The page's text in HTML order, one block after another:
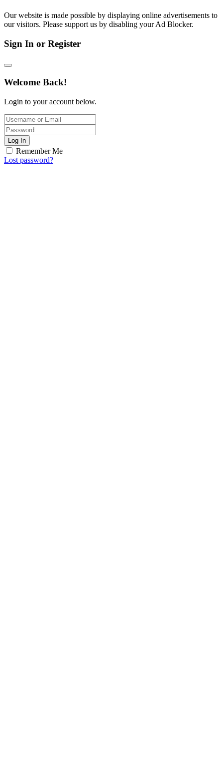
Our website is made possible by displaying online advertisements to
our visitors. Please support us by disabling your Ad Blocker.
Sign In or Register
Welcome Back!
Login to your account below.
Log In
Remember Me
Lost password?